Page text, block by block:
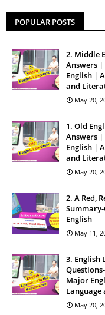
POPULAR POSTS
2. Middle
Answers |
English |
and
May 20,
1. Old
Answers |
English |
and
May 20,
2. A Red,
English
May 11,
3. English
Major
May 20,